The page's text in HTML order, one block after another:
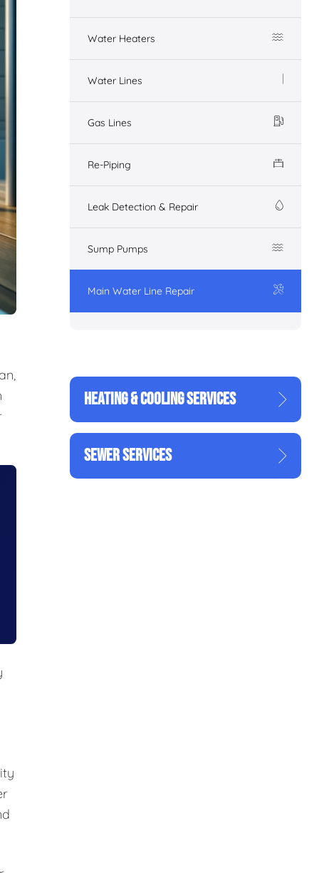
Water Heaters
Water Lines
Gas Lines
Re-Piping
Leak Detection & Repair
Sump Pumps
Main Water Line Repair
HEATING & COOLING SERVICES
SEWER SERVICES